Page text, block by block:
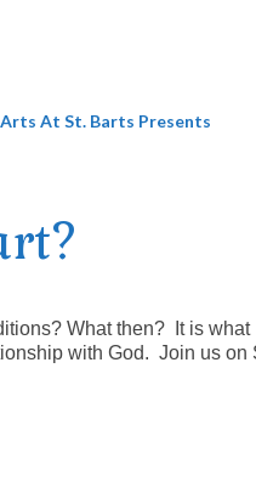
Arts At St. Barts Presents
What then? It is what
with God. Join us on